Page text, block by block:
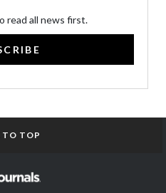
read all news first.
TO TOP